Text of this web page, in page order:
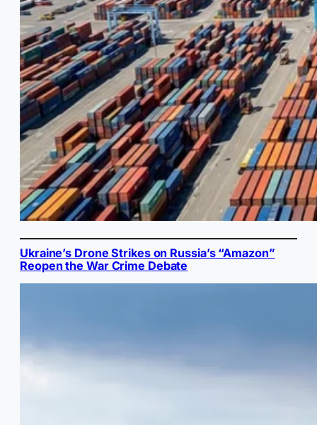
Ukraine’s Drone Strikes on Russia’s “Amazon”
Reopen the War Crime Debate